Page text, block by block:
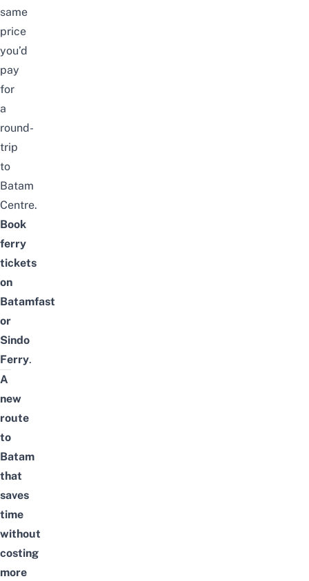
same
price
you’d
pay
for
a
round-
trip
to
Batam
Centre.
Book
ferry
tickets
on
Batamfast
or
Sindo
Ferry.
A
new
route
to
Batam
that
saves
time
without
costing
more